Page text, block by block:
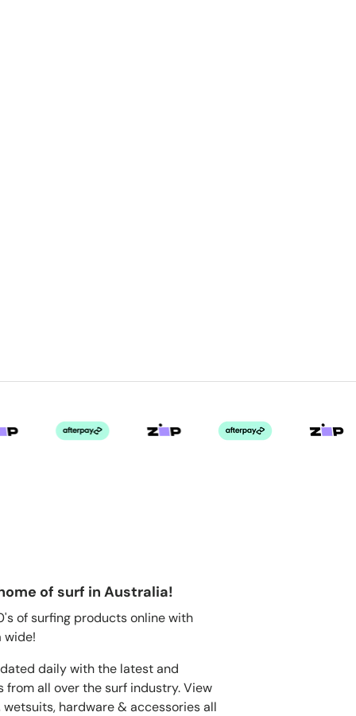
of surf in Australia!
of surfing products online with
wide!
daily with the latest and
all over the surf industry. View
hardware & accessories all